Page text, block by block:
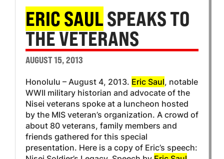
ERIC SAULSPEAKS TO
THE VETERANS
AUGUST 15, 2013
Honolulu – August 4, 2013. Eric Saul, notable
WWII military historian and advocate of the
Nisei veterans spoke at a luncheon hosted
by the MIS veteran’s organization. A crowd of
about 80 veterans, family members and
friends gathered for this special
presentation. Here is a copy of Eric’s speech: